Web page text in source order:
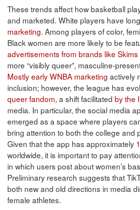
These trends affect how basketball
and marketed. White players have
marketing. Among players of color,
Black women are more likely to be
advertisements from brands like Skims
more “visibly queer”, masculine-
Mostly early WNBA marketing actively
inclusion; however, the league has
queer fandom, a shift facilitated by the
media. In particular, the social media
emerged as a space where players
bring attention to both the college and
Given that the app has approximately
worldwide, it is important to pay
in which users post about women’s
Preliminary research suggests that
both new and old directions in media
female athletes.